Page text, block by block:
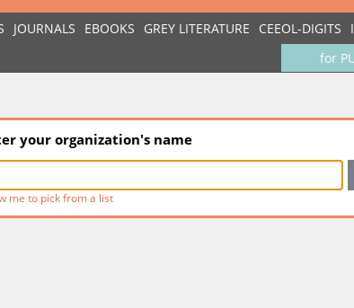
JOURNALS EBOOKS GREY LITERATURE CEEOL-DIGITS
for
your organization's name
me to pick from a list